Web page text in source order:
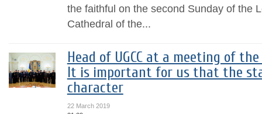
the faithful on the second Sunday of the
Cathedral of the...
Head of UGCC at a meeting of
It is important for us that the
character
22 March 2019